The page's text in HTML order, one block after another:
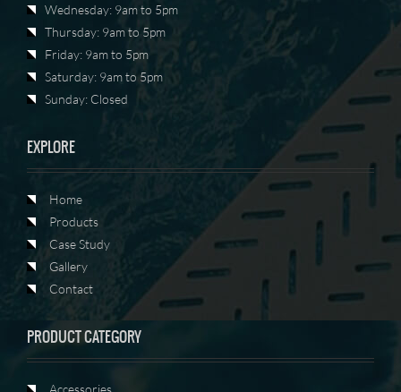
Wednesday: 9am to 5pm
Thursday: 9am to 5pm
Friday: 9am to 5pm
Saturday: 9am to 5pm
Sunday: Closed
EXPLORE
Home
Products
Case Study
Gallery
Contact
PRODUCT CATEGORY
Accessories